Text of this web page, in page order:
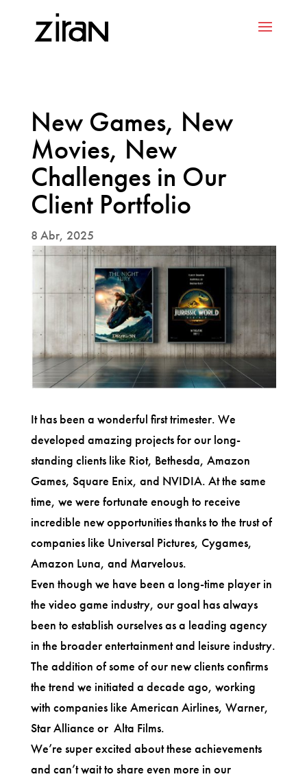
New Games, New
Movies, New
Challenges in Our
Client Portfolio
8 Abr, 2025
It has been a wonderful first trimester. We
developed amazing projects for our long-
standing clients like Riot, Bethesda, Amazon
Games, Square Enix, and NVIDIA. At the same
time, we were fortunate enough to receive
incredible new opportunities thanks to the trust of
companies like Universal Pictures, Cygames,
Amazon Luna, and Marvelous.
Even though we have been a long-time player in
the video game industry, our goal has always
been to establish ourselves as a leading agency
in the broader entertainment and leisure industry.
The addition of some of our new clients confirms
the trend we initiated a decade ago, working
with companies like American Airlines, Warner,
Star Alliance or Alta Films.
We’re super excited about these achievements
and can’t wait to share even more in our